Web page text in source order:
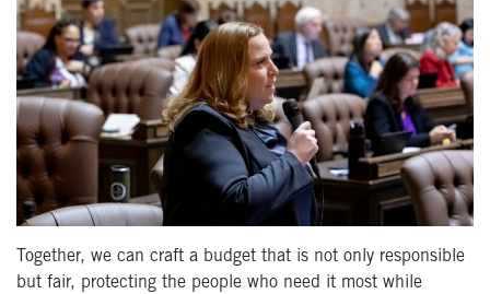
Together, we can craft a budget that is not only responsible
but fair, protecting the people who need it most while